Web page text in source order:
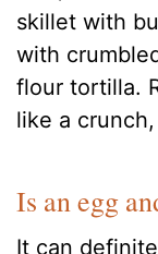
skillet with
with
flour tortilla.
like a
Is an egg
It can